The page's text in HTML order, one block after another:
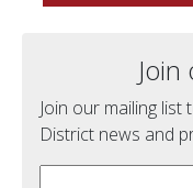
Join our mailing
District news and